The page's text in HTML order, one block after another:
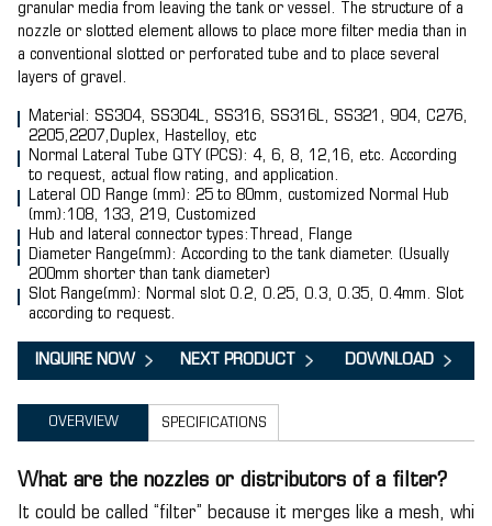
granular media from leaving the tank or vessel. The structure of a
nozzle or slotted element allows to place more filter media than in
a conventional slotted or perforated tube and to place several
layers of gravel.
Material: SS304, SS304L, SS316, SS316L, SS321, 904, C276,
2205,2207,Duplex, Hastelloy, etc
Normal Lateral Tube QTY (PCS): 4, 6, 8, 12,16, etc. According
to request, actual flow rating, and application.
Lateral OD Range (mm): 25 to 80mm, customized Normal Hub
(mm):108, 133, 219, Customized
Hub and lateral connector types:Thread, Flange
Diameter Range(mm): According to the tank diameter. (Usually
200mm shorter than tank diameter)
Slot Range(mm): Normal slot 0.2, 0.25, 0.3, 0.35, 0.4mm. Slot
according to request.
INQUIRE NOW NEXT PRODUCT DOWNLOAD
OVERVIEW SPECIFICATIONS
What are the nozzles or distributors of a filter?
It could be called “filter” because it merges like a mesh, whi